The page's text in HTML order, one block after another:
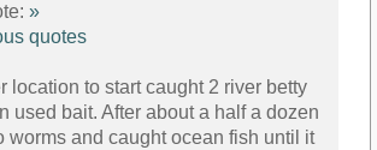
»
quotes
location to start caught 2 river betty
used bait. After about a half a dozen
worms and caught ocean fish until it